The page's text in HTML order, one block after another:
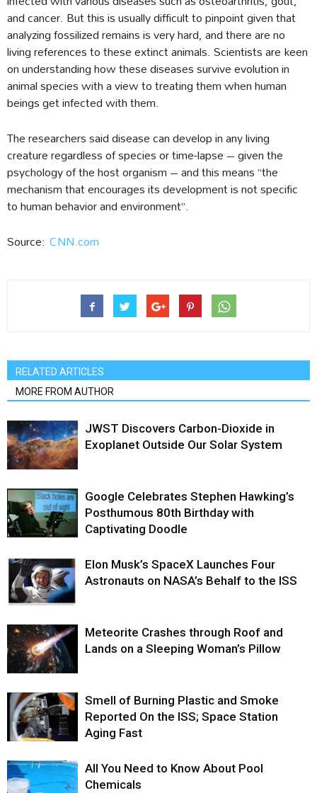
and cancer. But this is usually difficult to pinpoint given that
analyzing fossilized remains is very hard, and there are no
living references to these extinct animals. Scientists are keen
on understanding how these diseases survive evolution in
animal species with a view to treating them when human
beings get infected with them.
The researchers said disease can develop in any living
creature regardless of species or time-lapse – given the
psychology of the host organism – and this means “the
mechanism that encourages its development is not specific
to human behavior and environment”.
Source: CNN.com
RELATED ARTICLES
MORE FROM AUTHOR
JWST Discovers Carbon-Dioxide in
Exoplanet Outside Our Solar System
Google Celebrates Stephen Hawking’s
Posthumous 80th Birthday with
Captivating Doodle
Elon Musk’s SpaceX Launches Four
Astronauts on NASA’s Behalf to the ISS
Meteorite Crashes through Roof and
Lands on a Sleeping Woman’s Pillow
Smell of Burning Plastic and Smoke
Reported On the ISS; Space Station
Aging Fast
All You Need to Know About Pool
Chemicals